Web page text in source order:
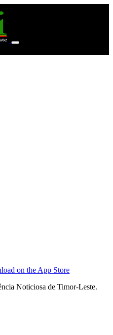
Noticiosa de Timor-Leste.